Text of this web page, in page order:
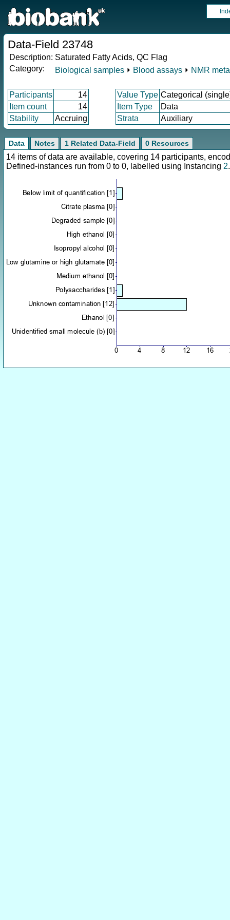
Data-Field 23748
Description: Saturated Fatty Acids, QC Flag
Category:
Biological samples ⏵ Blood assays ⏵ NMR
Participants 14 Value Type Categorical
Item count
14 Item Type
Data
Stability
Accruing Strata Auxiliary
Data Notes 1 Related Data-Field 0 Resources
14 items of data are available, covering 14 participants,
Defined-instances run from 0 to 0, labelled using Instancing 2.